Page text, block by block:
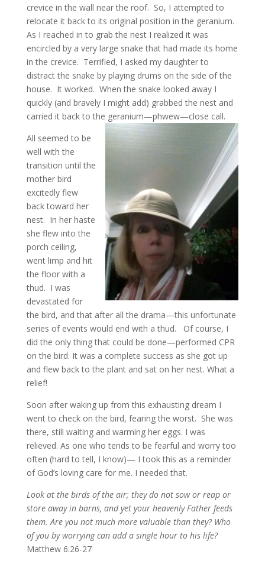
crevice in the wall near the roof. So, I attempted to
relocate it back to its original position in the geranium.
As I reached in to grab the nest I realized it was
encircled by a very large snake that had made its home
in the crevice. Terrified, I asked my daughter to
distract the snake by playing drums on the side of the
house. It worked. When the snake looked away I
quickly (and bravely I might add) grabbed the nest and
carried it back to the geranium—phwew—close call.
All seemed to be
well with the
transition until the
mother bird
excitedly flew
back toward her
nest. In her haste
she flew into the
porch ceiling,
went limp and hit
the floor with a
thud. I was
devastated for
the bird, and that after all the drama—this unfortunate
series of events would end with a thud. Of course, I
did the only thing that could be done—performed CPR
on the bird. It was a complete success as she got up
and flew back to the plant and sat on her nest. What a
relief!
Soon after waking up from this exhausting dream I
went to check on the bird, fearing the worst. She was
there, still waiting and warming her eggs. I was
relieved. As one who tends to be fearful and worry too
often (hard to tell, I know)— I took this as a reminder
of God’s loving care for me. I needed that.
Look at the birds of the air; they do not sow or reap or
store away in barns, and yet your heavenly Father feeds
them. Are you not much more valuable than they? Who
of you by worrying can add a single hour to his life?
Matthew 6:26-27